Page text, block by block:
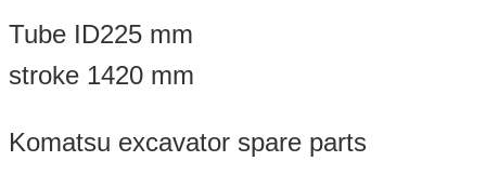
Tube ID225 mm
stroke 1420 mm
Komatsu excavator spare parts